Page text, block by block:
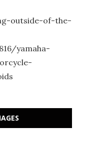
outside-of-the-
yamaha-